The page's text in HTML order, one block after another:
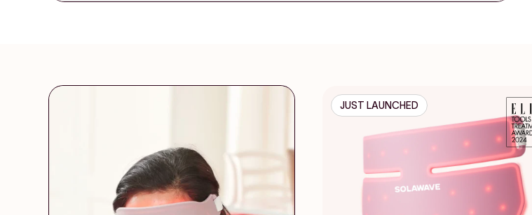
JUST LAUNCHED